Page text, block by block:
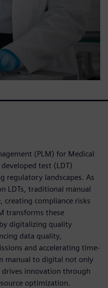
(PLM) for Medical
test (LDT)
regulatory landscapes. As
LDTs, traditional manual
creating compliance risks
transforms these
digitalizing quality
data quality,
and accelerating time-
manual to digital not only
innovation through
optimization.